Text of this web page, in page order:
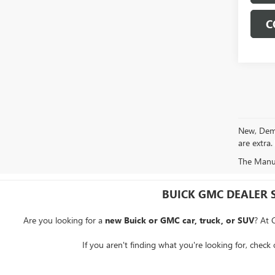
New,
are
The
BUICK GMC DEALER
Are you looking for a new Buick or GMC car, truck, or SUV? At
If you aren't finding what you're looking for, check